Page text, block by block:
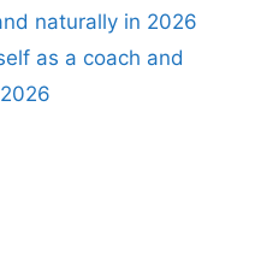
naturally in 2026
as a coach and